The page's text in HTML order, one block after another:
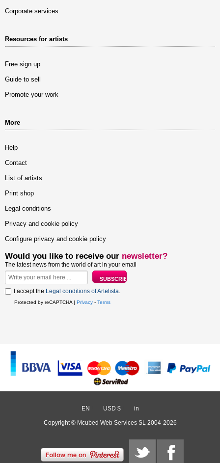
Corporate services
Resources for artists
Free sign up
Guide to sell
Promote your work
More
Help
Contact
List of artists
Print shop
Legal conditions
Privacy and cookie policy
Configure privacy and cookie policy
Would you like to receive our newsletter?
The latest news from the world of art in your email
I accept the Legal conditions of Artelista
Protected by reCAPTCHA | Privacy - Terms
EN USD $ in
Copyright © Mcubed Web Services SL 2004-2026